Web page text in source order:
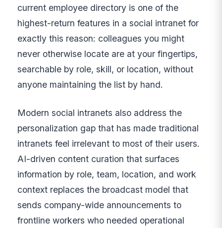
current employee directory is one of the
highest-return features in a social intranet for
exactly this reason: colleagues you might
never otherwise locate are at your fingertips,
searchable by role, skill, or location, without
anyone maintaining the list by hand.
Modern social intranets also address the
personalization gap that has made traditional
intranets feel irrelevant to most of their users.
AI-driven content curation that surfaces
information by role, team, location, and work
context replaces the broadcast model that
sends company-wide announcements to
frontline workers who needed operational